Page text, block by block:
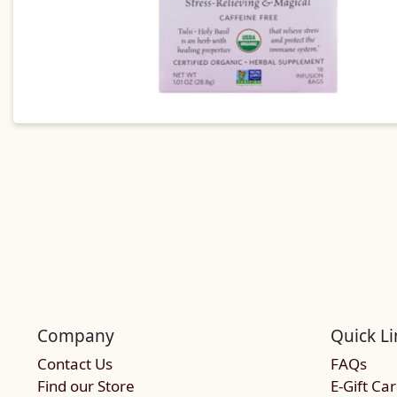
Company
Contact Us
Find our Store
Quick
FAQs
E-Gift